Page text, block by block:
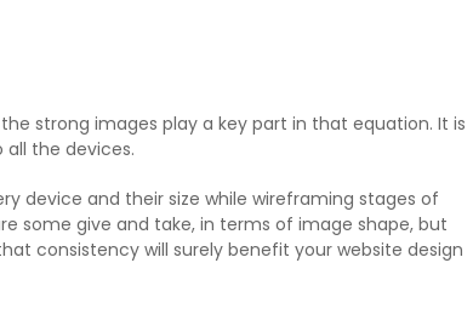
strong images play a key part in that equation. It is
the devices.
device and their size while wireframing stages of
some give and take, in terms of image shape, but
consistency will surely benefit your website design